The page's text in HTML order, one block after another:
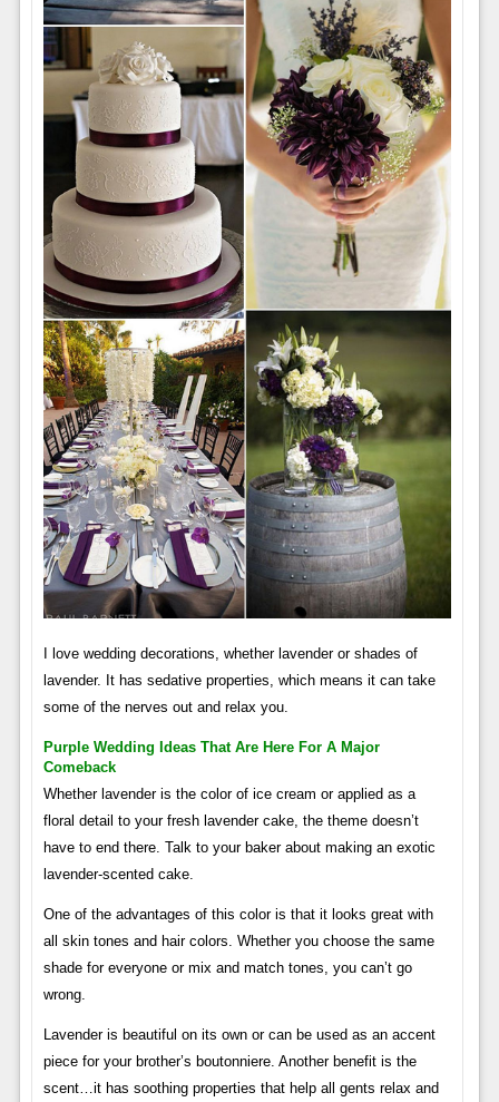
I love wedding decorations, whether lavender or shades of
lavender. It has sedative properties, which means it can take
some of the nerves out and relax you.
Purple Wedding Ideas That Are Here For A Major
Comeback
Whether lavender is the color of ice cream or applied as a
floral detail to your fresh lavender cake, the theme doesn’t
have to end there. Talk to your baker about making an exotic
lavender-scented cake.
One of the advantages of this color is that it looks great with
all skin tones and hair colors. Whether you choose the same
shade for everyone or mix and match tones, you can’t go
wrong.
Lavender is beautiful on its own or can be used as an accent
piece for your brother’s boutonniere. Another benefit is the
scent…it has soothing properties that help all gents relax and